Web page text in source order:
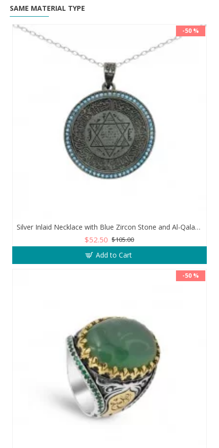
SAME MATERIAL TYPE
-50 %
Silver Inlaid Necklace with Blue Zircon Stone and Al-Qalam Surah 51 Verse
$52.50 $105.00
Add to Cart
-50 %